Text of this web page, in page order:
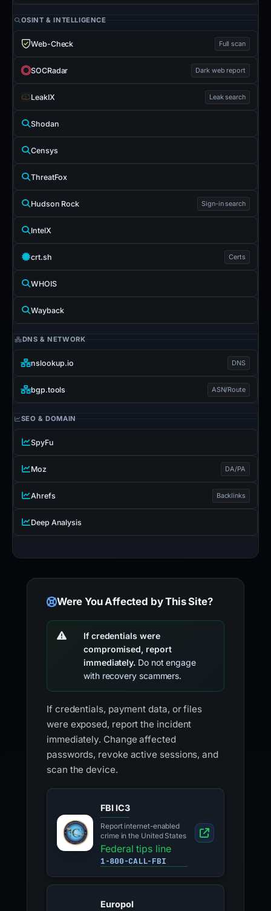
OSINT & INTELLIGENCE
Web-Check Full scan
SOCRadar Dark web report
LeakIX Leak search
Shodan
Censys
ThreatFox
Hudson Rock Sign-in search
IntelX
crt.sh Certs
WHOIS
Wayback
DNS & NETWORK
nslookup.io DNS
bgp.tools ASN/Route
SEO & DOMAIN
SpyFu
Moz DA/PA
Ahrefs Backlinks
Deep Analysis
Were You Affected by This Site?
If credentials were
compromised, report
immediately. Do not engage
with recovery scammers.
If credentials, payment data, or files
were exposed, report the incident
immediately. Change affected
passwords, revoke active sessions, and
scan the device.
FBI IC3
Report internet-enabled
crime in the United States
Federal tips line
1-800-CALL-FBI
Europol